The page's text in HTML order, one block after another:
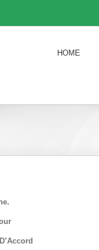
HOME